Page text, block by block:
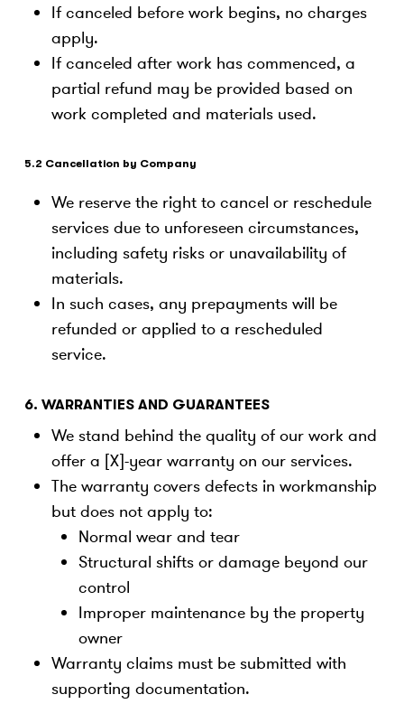
If canceled before work begins, no charges
apply.
If canceled after work has commenced, a
partial refund may be provided based on
work completed and materials used.
5.2 Cancellation by Company
We reserve the right to cancel or reschedule
services due to unforeseen circumstances,
including safety risks or unavailability of
materials.
In such cases, any prepayments will be
refunded or applied to a rescheduled
service.
6. WARRANTIES AND GUARANTEES
We stand behind the quality of our work and
offer a [X]-year warranty on our services.
The warranty covers defects in workmanship
but does not apply to:
Normal wear and tear
Structural shifts or damage beyond our
control
Improper maintenance by the property
owner
Warranty claims must be submitted with
supporting documentation.